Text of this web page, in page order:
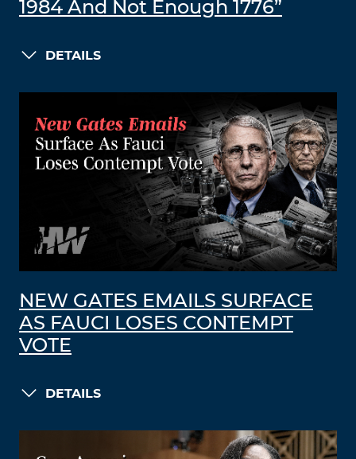
1984 And Not Enough 1776”
DETAILS
NEW GATES EMAILS SURFACE
AS FAUCI LOSES CONTEMPT
VOTE
DETAILS